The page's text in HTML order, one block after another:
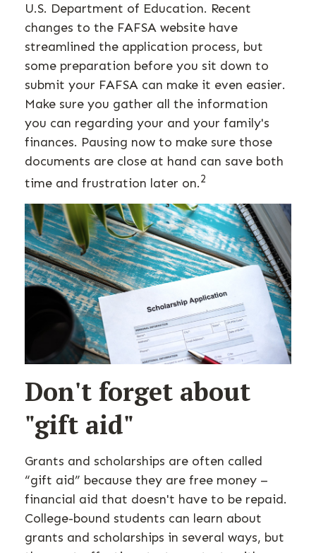
U.S. Department of Education. Recent
changes to the FAFSA website have
streamlined the application process, but
some preparation before you sit down to
submit your FAFSA can make it even easier.
Make sure you gather all the information
you can regarding your and your family's
finances. Pausing now to make sure those
documents are close at hand can save both
time and frustration later on.2
Don't forget about
"gift aid"
Grants and scholarships are often called
“gift aid” because they are free money –
financial aid that doesn't have to be repaid.
College-bound students can learn about
grants and scholarships in several ways, but